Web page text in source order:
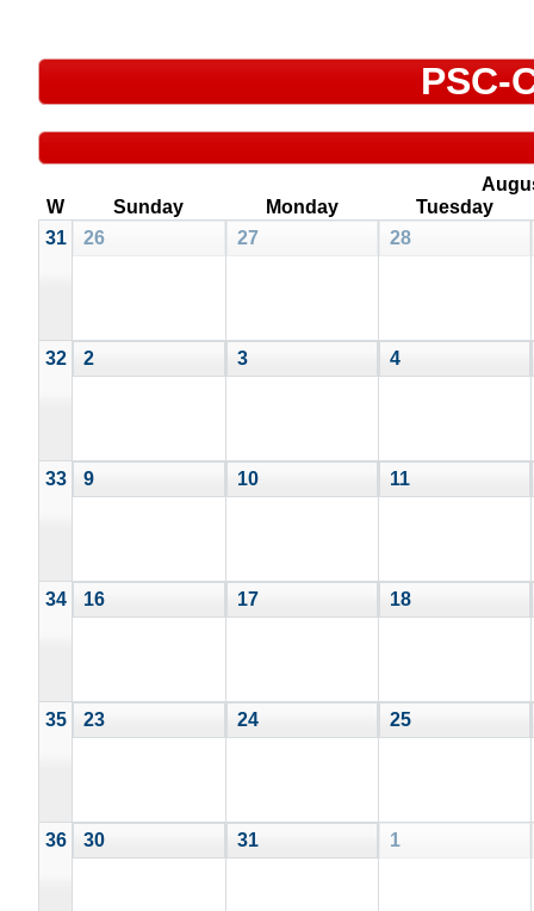
PSC-
W
Sunday Monday
Tuesday
31
26 27 28
32 2 3 4
33 9 10 11
34 16 17 18
35 23 24 25
36 30 31 1